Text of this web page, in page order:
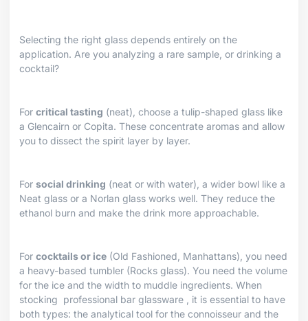
Selecting the right glass depends entirely on the
application. Are you analyzing a rare sample, or drinking a
cocktail?
For critical tasting (neat), choose a tulip-shaped glass like
a Glencairn or Copita. These concentrate aromas and allow
you to dissect the spirit layer by layer.
For social drinking (neat or with water), a wider bowl like a
Neat glass or a Norlan glass works well. They reduce the
ethanol burn and make the drink more approachable.
For cocktails or ice (Old Fashioned, Manhattans), you need
a heavy-based tumbler (Rocks glass). You need the volume
for the ice and the width to muddle ingredients. When
stocking professional bar glassware
, it is essential to have
both types: the analytical tool for the connoisseur and the